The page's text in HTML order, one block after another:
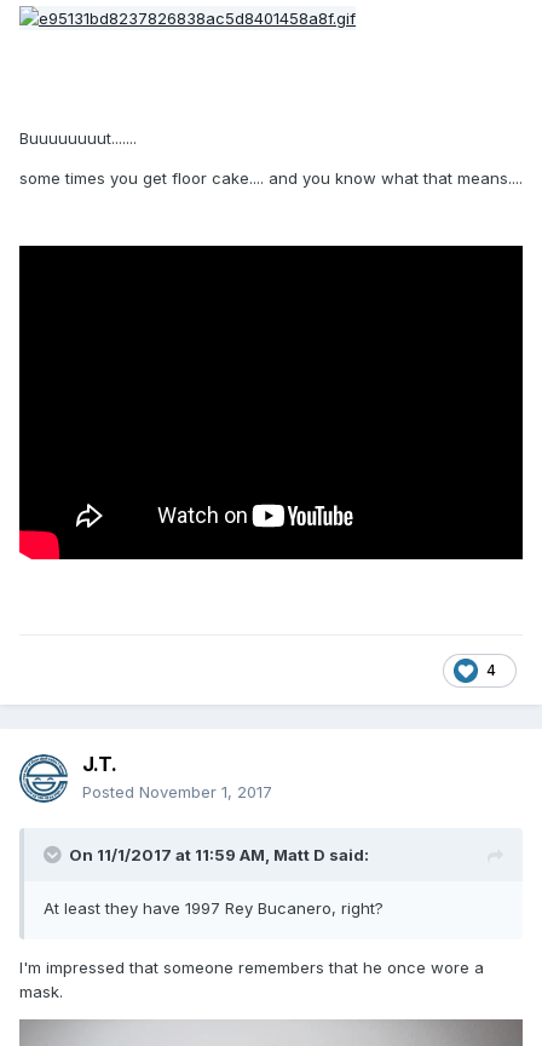
Buuuuuuuut.......
some times you get floor cake.... and you know what that means....
4
J.T.
Posted November 1, 2017
On 11/1/2017 at 11:59 AM, Matt D said:
At least they have 1997 Rey Bucanero, right?
I'm impressed that someone remembers that he once wore a
mask.